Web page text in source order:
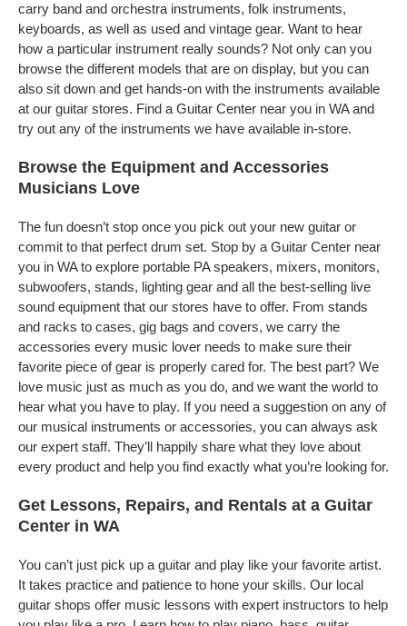
carry band and orchestra instruments, folk instruments,
keyboards, as well as used and vintage gear. Want to hear
how a particular instrument really sounds? Not only can you
browse the different models that are on display, but you can
also sit down and get hands-on with the instruments available
at our guitar stores. Find a Guitar Center near you in WA and
try out any of the instruments we have available in-store.
Browse the Equipment and Accessories
Musicians Love
The fun doesn’t stop once you pick out your new guitar or
commit to that perfect drum set. Stop by a Guitar Center near
you in WA to explore portable PA speakers, mixers, monitors,
subwoofers, stands, lighting gear and all the best-selling live
sound equipment that our stores have to offer. From stands
and racks to cases, gig bags and covers, we carry the
accessories every music lover needs to make sure their
favorite piece of gear is properly cared for. The best part? We
love music just as much as you do, and we want the world to
hear what you have to play. If you need a suggestion on any of
our musical instruments or accessories, you can always ask
our expert staff. They’ll happily share what they love about
every product and help you find exactly what you’re looking for.
Get Lessons, Repairs, and Rentals at a Guitar
Center in WA
You can’t just pick up a guitar and play like your favorite artist.
It takes practice and patience to hone your skills. Our local
guitar shops offer music lessons with expert instructors to help